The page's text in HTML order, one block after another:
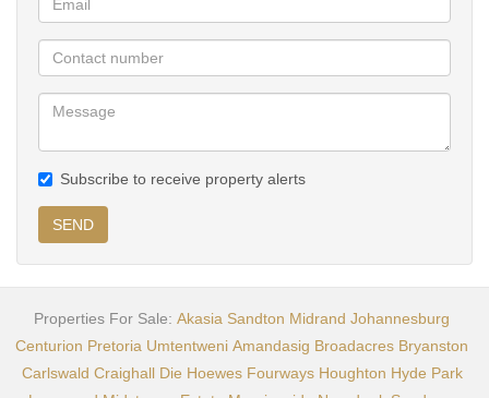
Subscribe to receive property alerts
SEND
Properties For Sale: Akasia Sandton Midrand Johannesburg
Centurion Pretoria Umtentweni Amandasig Broadacres Bryanston
Carlswald Craighall Die Hoewes Fourways Houghton Hyde Park